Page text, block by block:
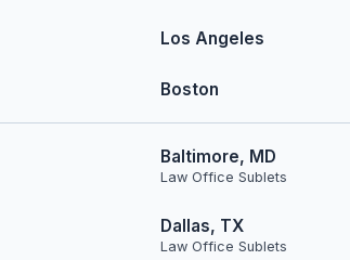
Los Angeles
Boston
Baltimore, MD
Law Office Sublets
Dallas, TX
Law Office Sublets